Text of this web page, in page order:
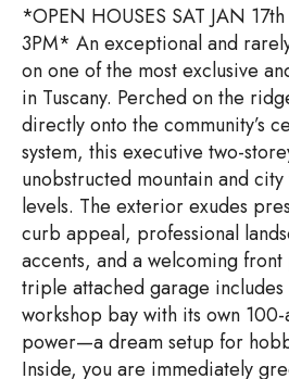
*OPEN HOUSES SAT JAN
3PM* An exceptional and
on one of the most exclusive
in Tuscany. Perched on the
directly onto the community’s
system, this executive two-
unobstructed mountain and
levels. The exterior exudes
curb appeal, professional
accents, and a welcoming
triple attached garage
workshop bay with its own
power—a dream setup for
Inside, you are immediately